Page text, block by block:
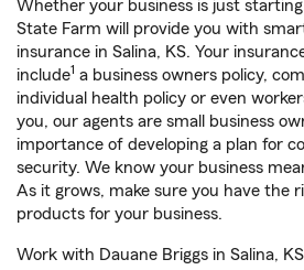
Whether your business is just
State Farm will provide you with
insurance in Salina, KS. Your
include1 a business owners policy,
individual health policy or even
you, our agents are small business
importance of developing a plan for
security. We know your business
As it grows, make sure you have the
products for your business.
Work with Dauane Briggs in Salina,